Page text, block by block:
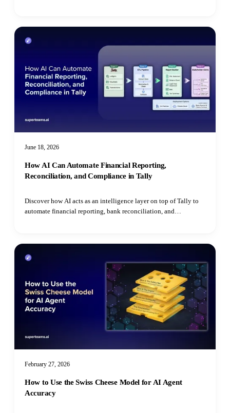
real-time tax reconciliation.
June 18, 2026
How AI Can Automate Financial Reporting,
Reconciliation, and Compliance in Tally
Discover how AI acts as an intelligence layer on top of Tally to
automate financial reporting, bank reconciliation, and
February 27, 2026
How to Use the Swiss Cheese Model for AI Agent
Accuracy